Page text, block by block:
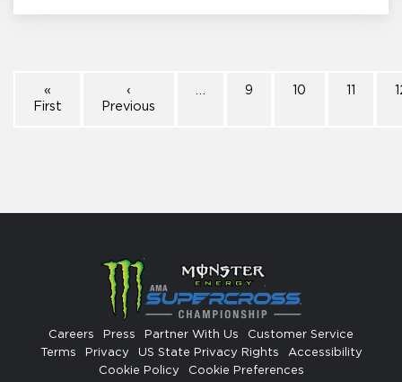
«
First
‹
Previous
… 9 10 11
Careers Press Partner With Us
Customer Service
Terms
Privacy US State Privacy Rights
Accessibility
Cookie Policy
Cookie Preferences